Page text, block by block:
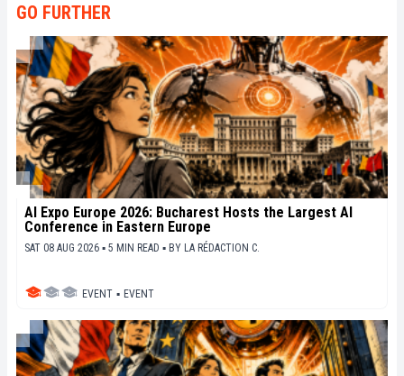
GO FURTHER
AI Expo Europe 2026: Bucharest Hosts the Largest AI
Conference in Eastern Europe
SAT 08 AUG 2026 ▪ 5 MIN READ ▪ BY LA RÉDACTION C.
EVENT ▪ EVENT